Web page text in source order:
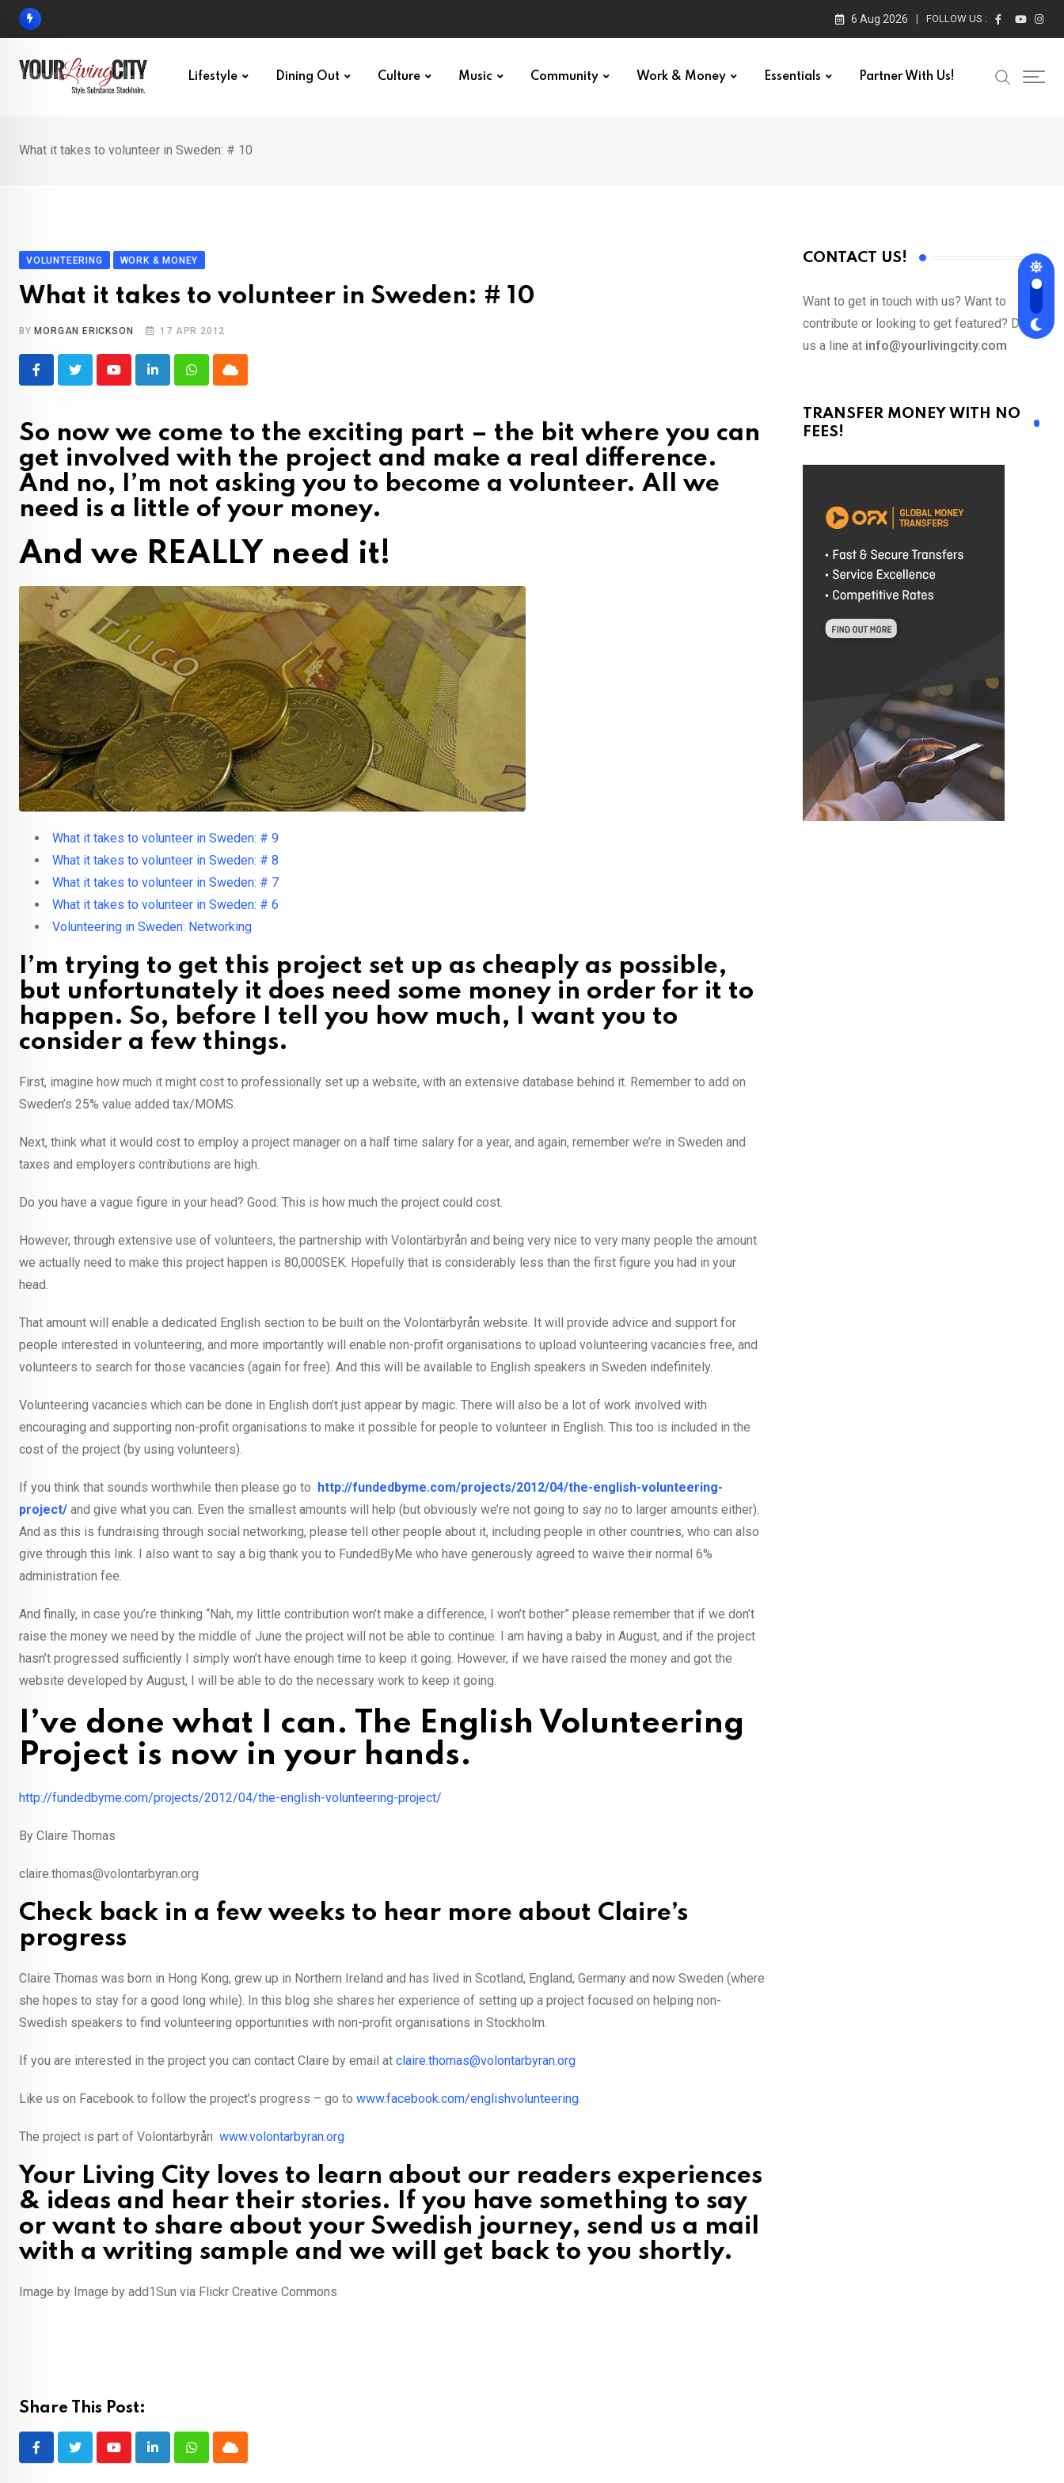
Skip
6 Aug 2026 FOLLOW US :
Lifestyle Dining Out Culture Music Community Work & Money Essentials Partner With Us!
What it takes to volunteer in Sweden: # 10
VOLUNTEERING WORK & MONEY
What it takes to volunteer in Sweden: # 10
BY MORGAN ERICKSON 17 APR 2012
YoutubeLinkedInWhatsappCloud
So now we come to the exciting part – the bit where you can
get involved with the project and make a real difference.
And no, I’m not asking you to become a volunteer. All we
need is a little of your money.
And we REALLY need it!
What it takes to volunteer in Sweden: # 9
What it takes to volunteer in Sweden: # 8
What it takes to volunteer in Sweden: # 7
What it takes to volunteer in Sweden: # 6
Volunteering in Sweden: Networking
I’m trying to get this project set up as cheaply as possible,
but unfortunately it does need some money in order for it to
happen. So, before I tell you how much, I want you to
consider a few things.
First, imagine how much it might cost to professionally set up a website, with an extensive database behind it. Remember to add on
Sweden’s 25% value added tax/MOMS.
Next, think what it would cost to employ a project manager on a half time salary for a year, and again, remember we’re in Sweden and
taxes and employers contributions are high.
Do you have a vague figure in your head? Good. This is how much the project could cost.
However, through extensive use of volunteers, the partnership with Volontärbyrån and being very nice to very many people the amount
we actually need to make this project happen is 80,000SEK. Hopefully that is considerably less than the first figure you had in your
head.
That amount will enable a dedicated English section to be built on the Volontärbyrån website. It will provide advice and support for
people interested in volunteering, and more importantly will enable non-profit organisations to upload volunteering vacancies free, and
volunteers to search for those vacancies (again for free). And this will be available to English speakers in Sweden indefinitely.
Volunteering vacancies which can be done in English don’t just appear by magic. There will also be a lot of work involved with
encouraging and supporting non-profit organisations to make it possible for people to volunteer in English. This too is included in the
cost of the project (by using volunteers).
If you think that sounds worthwhile then please go to
http://fundedbyme.com/projects/2012/04/the-english-volunteering-
project/ and give what you can. Even the smallest amounts will help (but obviously we’re not going to say no to larger amounts either).
And as this is fundraising through social networking, please tell other people about it, including people in other countries, who can also
give through this link. I also want to say a big thank you to FundedByMe who have generously agreed to waive their normal 6%
administration fee.
And finally, in case you’re thinking “Nah, my little contribution won’t make a difference, I won’t bother” please remember that if we don’t
raise the money we need by the middle of June the project will not be able to continue. I am having a baby in August, and if the project
hasn’t progressed sufficiently I simply won’t have enough time to keep it going. However, if we have raised the money and got the
website developed by August, I will be able to do the necessary work to keep it going.
I’ve done what I can. The English Volunteering
Project is now in your hands.
http://fundedbyme.com/projects/2012/04/the-english-volunteering-project/
By Claire Thomas
claire.thomas@volontarbyran.org
Check back in a few weeks to hear more about Claire’s
progress
Claire Thomas was born in Hong Kong, grew up in Northern Ireland and has lived in Scotland, England, Germany and now Sweden (where
she hopes to stay for a good long while). In this blog she shares her experience of setting up a project focused on helping non-
Swedish speakers to find volunteering opportunities with non-profit organisations in Stockholm.
If you are interested in the project you can contact Claire by email at claire.thomas@volontarbyran.org
Like us on Facebook to follow the project’s progress – go to www.facebook.com/englishvolunteering.
The project is part of Volontärbyrån www.volontarbyran.org
Your Living City loves to learn about our readers experiences
& ideas and hear their stories. If you have something to say
or want to share about your Swedish journey, send us a mail
with a writing sample and we will get back to you shortly.
Image by Image by add1Sun via Flickr Creative Commons
Share This Post:
YoutubeLinkedInWhatsappCloud
CONTACT US!
Want to get in touch with us? Want to
contribute or looking to get featured? Drop
us a line at info@yourlivingcity.com
TRANSFER MONEY WITH NO
FEES!